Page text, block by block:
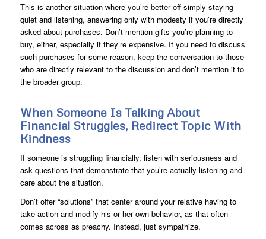
This is another situation where you’re better off simply staying
quiet and listening, answering only with modesty if you’re directly
asked about purchases. Don’t mention gifts you’re planning to
buy, either, especially if they’re expensive. If you need to discuss
such purchases for some reason, keep the conversation to those
who are directly relevant to the discussion and don’t mention it to
the broader group.
When Someone Is Talking About
Financial Struggles, Redirect Topic With
Kindness
If someone is struggling financially, listen with seriousness and
ask questions that demonstrate that you’re actually listening and
care about the situation.
Don’t offer “solutions” that center around your relative having to
take action and modify his or her own behavior, as that often
comes across as preachy. Instead, just sympathize.